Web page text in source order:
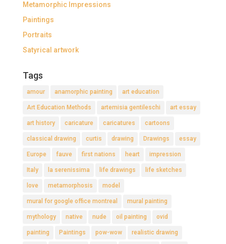
Metamorphic Impressions
Paintings
Portraits
Satyrical artwork
Tags
amour anamorphic painting art education
Art Education Methods artemisia gentileschi art essay
art history caricature caricatures cartoons
classical drawing curtis drawing Drawings essay
Europe fauve first nations heart impression
Italy la serenissima life drawings life sketches
love metamorphosis model
mural for google office montreal mural painting
mythology native nude oil painting ovid
painting Paintings pow-wow realistic drawing